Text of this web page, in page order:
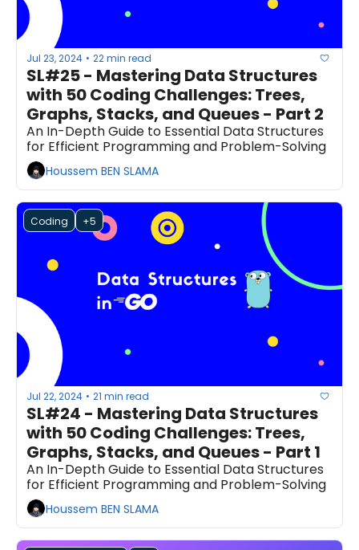
Jul 23, 2024 • 22 min read
SL#25 - Mastering Data Structures
with 50 Coding Challenges: Trees,
Graphs, Stacks, and Queues - Part 2
An In-Depth Guide to Essential Data Structures
for Efficient Programming and Problem-Solving
Houssem BEN SLAMA
Coding +5
Jul 22, 2024 • 21 min read
SL#24 - Mastering Data Structures
with 50 Coding Challenges: Trees,
Graphs, Stacks, and Queues - Part 1
An In-Depth Guide to Essential Data Structures
for Efficient Programming and Problem-Solving
Houssem BEN SLAMA